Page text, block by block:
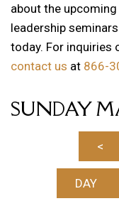
about the
leadership
today. For inquiries
contact us at 866-
SUNDAY
<
DAY
12 AM
1 AM
3 AM